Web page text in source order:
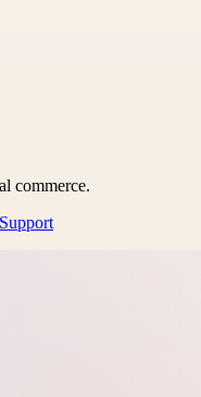
commerce.